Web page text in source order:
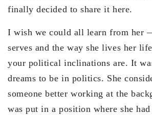
finally decided to share it here.
I wish we could all learn from her
serves and the way she lives her
your political inclinations are. It
dreams to be in politics. She
someone better working at the
was put in a position where she